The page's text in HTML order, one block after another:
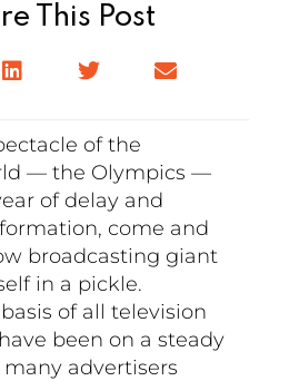
This Post
of the
— the Olympics —
of delay and
come and
broadcasting giant
in a pickle.
of all television
been on a steady
advertisers